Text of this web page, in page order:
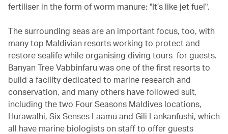
fertiliser in the form of worm manure: "It’s like jet fuel".
The surrounding seas are an important focus, too, with
many top Maldivian resorts working to protect and
restore sealife while organising diving tours for guests.
Banyan Tree Vabbinfaru was one of the first resorts to
build a facility dedicated to marine research and
conservation, and many others have followed suit,
including the two Four Seasons Maldives locations,
Hurawalhi, Six Senses Laamu and Gili Lankanfushi, which
all have marine biologists on staff to offer guests